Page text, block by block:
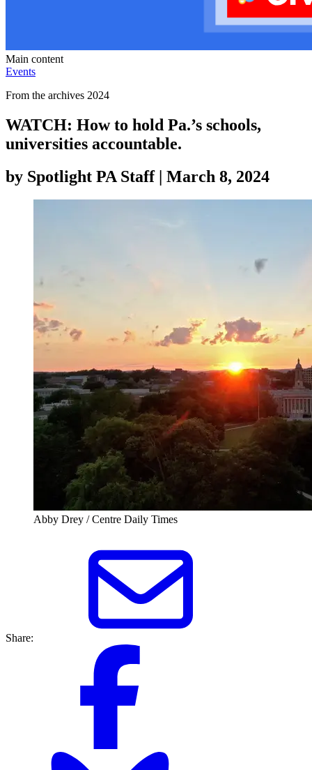
Main content
Events
From the archives 2024
WATCH: How to hold Pa.’s schools,
universities accountable.
by Spotlight PA Staff | March 8, 2024
Abby Drey / Centre Daily Times
Share: